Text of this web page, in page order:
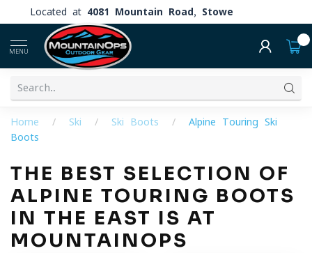
Located at 4081 Mountain Road, Stowe
MENU
Home / Ski / Ski Boots /
Alpine Touring Ski
Boots
THE BEST SELECTION OF
ALPINE TOURING BOOTS
IN THE EAST IS AT
MOUNTAINOPS